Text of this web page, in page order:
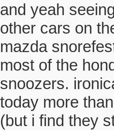
and yeah
other cars on
mazda
most of the
snoozers.
today more
(but i find they